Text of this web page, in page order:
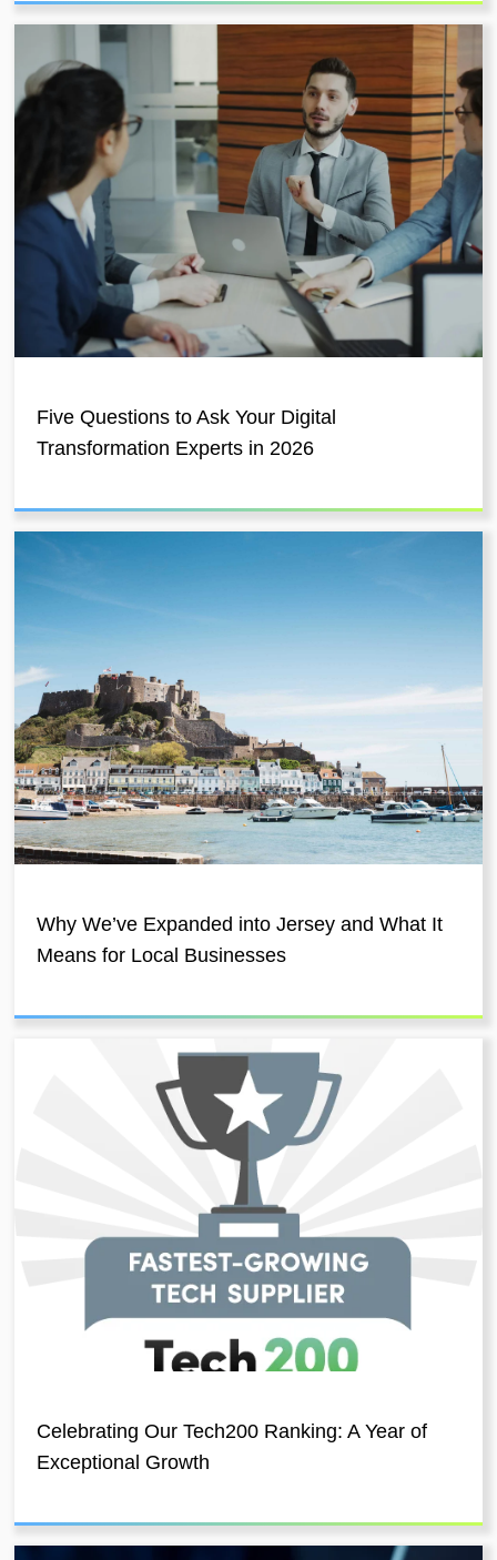
Five Questions to Ask Your Digital
Transformation Experts in 2026
Why We’ve Expanded into Jersey and What It
Means for Local Businesses
Celebrating Our Tech200 Ranking: A Year of
Exceptional Growth